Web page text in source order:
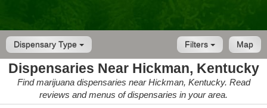
Dispensary Type Map
Filters
Dispensaries Near Hickman, Kentucky
Find marijuana dispensaries near Hickman, Kentucky. Read
reviews and menus of dispensaries in your area.